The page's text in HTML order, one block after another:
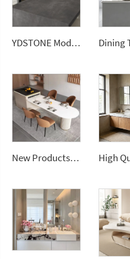
YDSTONE Modern Design Durable Artificial Stone Quartz Slab for Kitchen Countertops
New Products Artificial Integrated Kitchen Island Modern Artificial Marble Kitchen Sintered Stone Countertops